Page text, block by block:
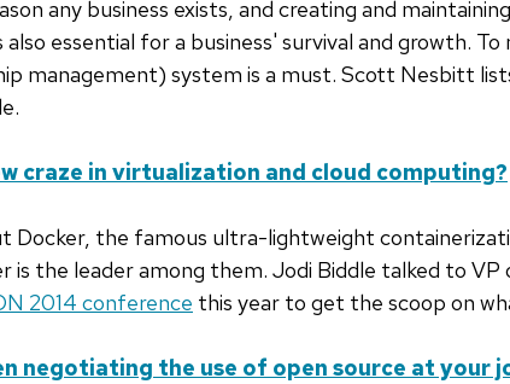
any business exists, and creating and
essential for a business' survival and growth.
management) system is a must. Scott Nesbitt
craze in virtualization and cloud computing?
Docker, the famous ultra-lightweight
is the leader among them. Jodi Biddle talked to
2014 conference this year to get the scoop on
negotiating the use of open source at your